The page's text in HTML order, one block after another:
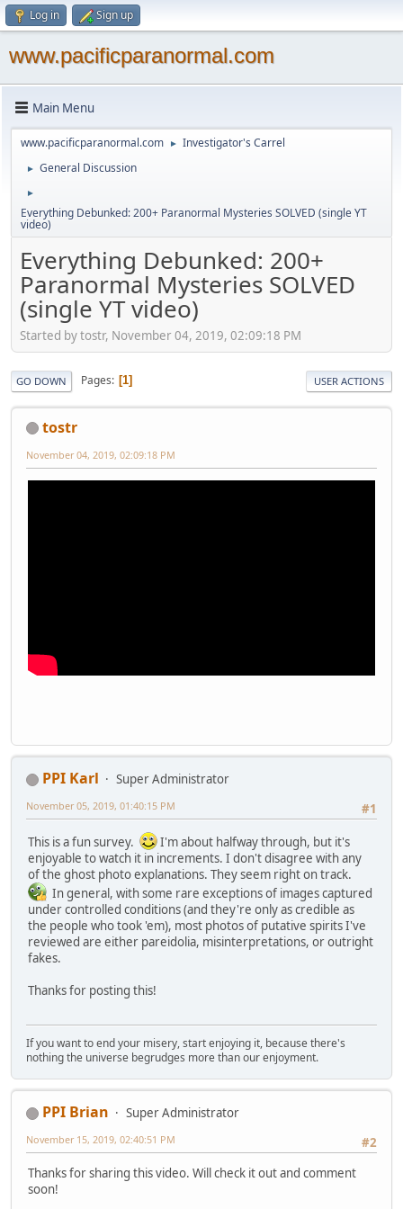
Log in Sign up
www.pacificparanormal.com
Main Menu
www.pacificparanormal.com ► Investigator's Carrel
► General Discussion
►
Everything Debunked: 200+ Paranormal Mysteries SOLVED (single YT
video)
Everything Debunked: 200+
Paranormal Mysteries SOLVED
(single YT video)
Started by tostr, November 04, 2019, 02:09:18 PM
GO DOWN Pages 1 USER ACTIONS
tostr
November 04, 2019, 02:09:18 PM
PPI Karl
Super Administrator
#1
November 05, 2019, 01:40:15 PM
This is a fun survey.
I'm about halfway through, but it's
enjoyable to watch it in increments. I don't disagree with any
of the ghost photo explanations. They seem right on track.
In general, with some rare exceptions of images captured
under controlled conditions (and they're only as credible as
the people who took 'em), most photos of putative spirits I've
reviewed are either pareidolia, misinterpretations, or outright
fakes.
Thanks for posting this!
If you want to end your misery, start enjoying it, because there's
nothing the universe begrudges more than our enjoyment.
PPI Brian
Super Administrator
#2
November 15, 2019, 02:40:51 PM
Thanks for sharing this video. Will check it out and comment
soon!